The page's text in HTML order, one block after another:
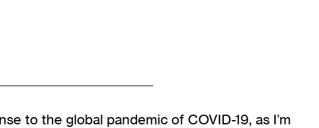
to the global pandemic of COVID-19, as I’m